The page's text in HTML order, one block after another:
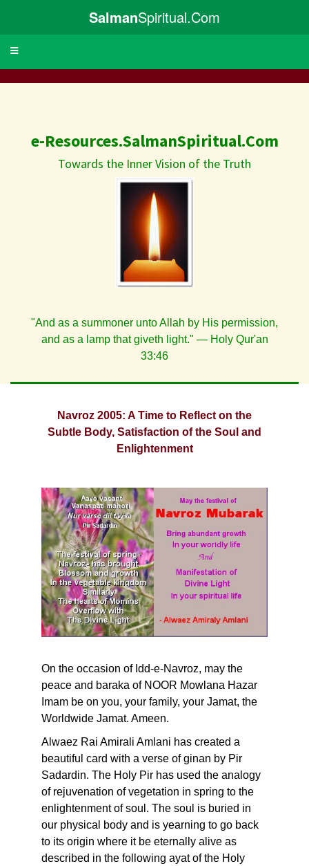
SalmanSpiritual.Com
Toggle
e-Resources.SalmanSpiritual.Com
Towards the Inner Vision of the Truth
"And as a summoner unto Allah by His permission,
and as a lamp that giveth light." — Holy Qur'an
33:46
Navroz 2005: A Time to Reflect on the
Subtle Body, Satisfaction of the Soul and
Enlightenment
On the occasion of Idd-e-Navroz, may the
peace and baraka of NOOR Mowlana Hazar
Imam be on you, your family, your Jamat, the
Worldwide Jamat. Ameen.
Alwaez Rai Amirali Amlani has created a
beautiful card with a verse of ginan by Pir
Sadardin. The Holy Pir has used the analogy
of rejuvenation of vegetation in spring to the
enlightenment of soul. The soul is buried in
our physical body and is yearning to go back
to its origin where it be eternally alive as
described in the following ayat of the Holy